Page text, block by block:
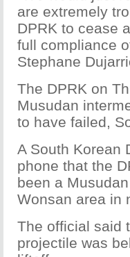
are extremely
DPRK to cease
full compliance
Stephane
The DPRK on
Musudan
to have failed,
A South Korean
phone that the
been a
Wonsan area in
The official said
projectile was